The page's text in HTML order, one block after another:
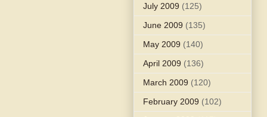
July 2009 (125)
June 2009 (135)
May 2009 (140)
April 2009 (136)
March 2009 (120)
February 2009 (102)